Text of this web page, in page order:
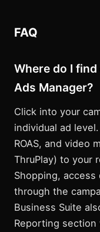
FAQ
Where do I
Ads Manager?
Click into your
individual ad
ROAS, and video
ThruPlay) to your
Shopping,
through the
Business Suite
Reporting